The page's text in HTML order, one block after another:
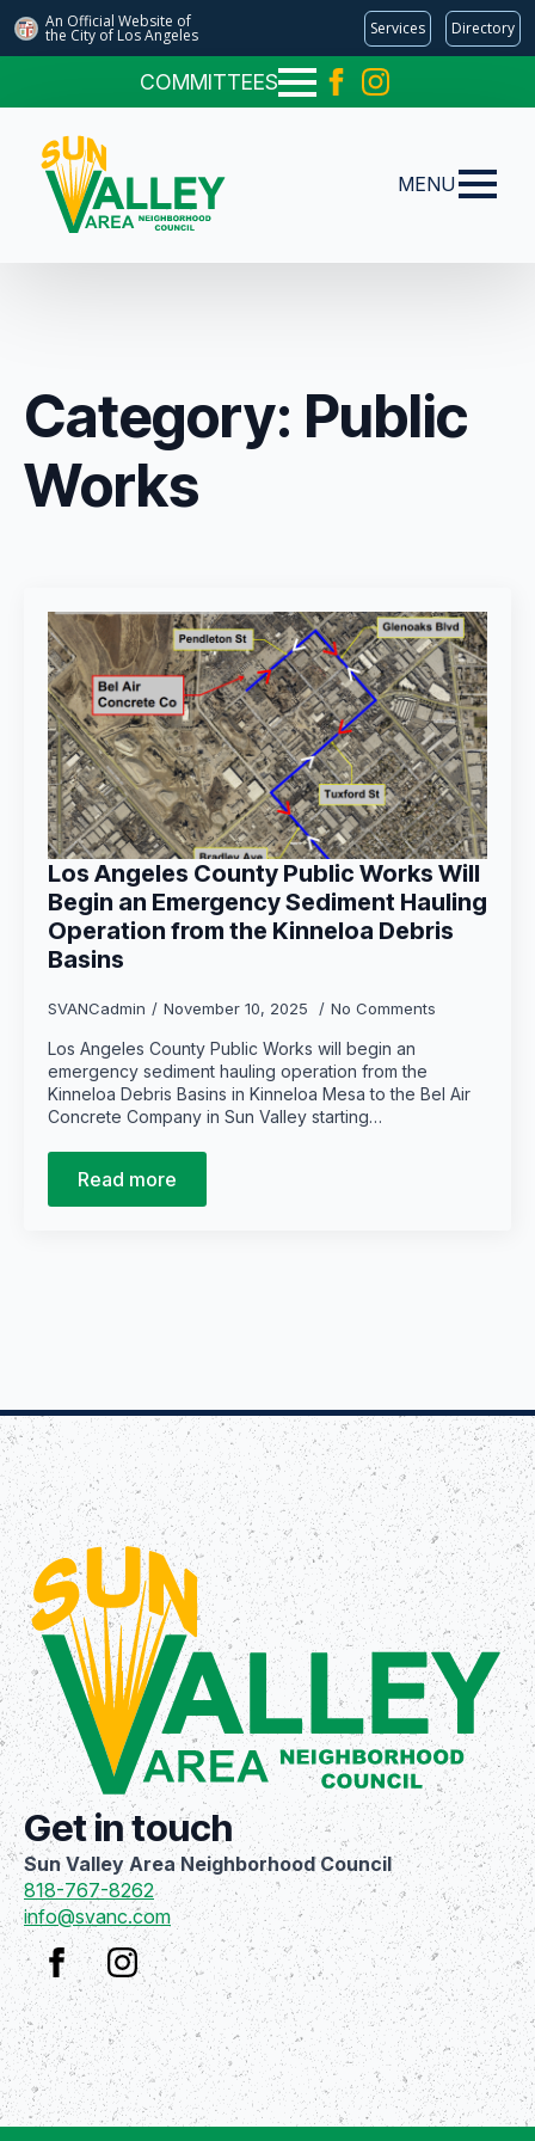
An Official Website of
the City of Los Angeles Services Directory
COMMITTEES
MENU
Category: Public
Works
Los Angeles County Public Works Will
Begin an Emergency Sediment Hauling
Operation from the Kinneloa Debris
Basins
SVANCadmin November 10, 2025 No Comments
Los Angeles County Public Works will begin an
emergency sediment hauling operation from the
Kinneloa Debris Basins in Kinneloa Mesa to the Bel Air
Concrete Company in Sun Valley starting…
Read more
Get in touch
Sun Valley Area Neighborhood Council
818-767-8262
info@svanc.com